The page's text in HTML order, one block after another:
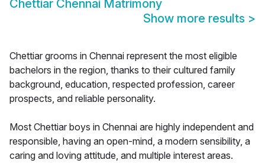
Chettiar Chennai Matrimony
Show more results >
Chettiar grooms in Chennai represent the most eligible
bachelors in the region, thanks to their cultured family
background, education, respected profession, career
prospects, and reliable personality.
Most Chettiar boys in Chennai are highly independent and
responsible, having an open-mind, a modern sensibility, a
caring and loving attitude, and multiple interest areas.